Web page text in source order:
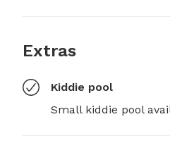
Extras
Kiddie pool
Small kiddie pool